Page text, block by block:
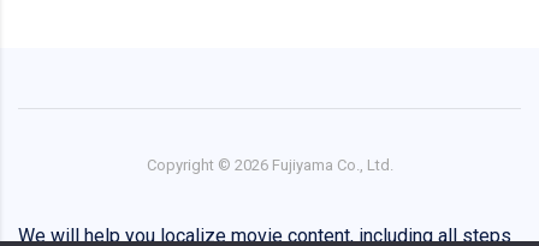
Copyright © 2026 Fujiyama Co., Ltd.
We will help you localize movie content, including all steps